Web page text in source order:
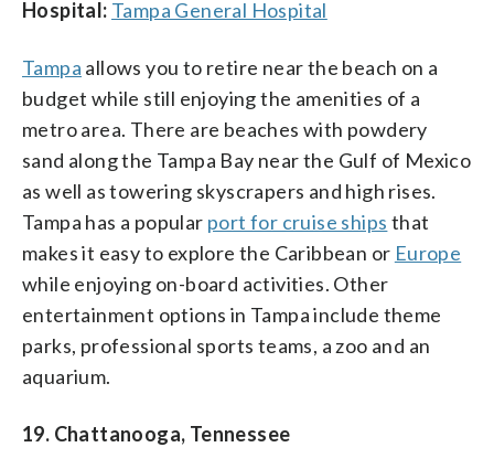
Hospital: Tampa General Hospital
Tampa allows you to retire near the beach on a
budget while still enjoying the amenities of a
metro area. There are beaches with powdery
sand along the Tampa Bay near the Gulf of Mexico
as well as towering skyscrapers and high rises.
Tampa has a popular port for cruise ships that
makes it easy to explore the Caribbean or Europe
while enjoying on-board activities. Other
entertainment options in Tampa include theme
parks, professional sports teams, a zoo and an
aquarium.
19. Chattanooga, Tennessee